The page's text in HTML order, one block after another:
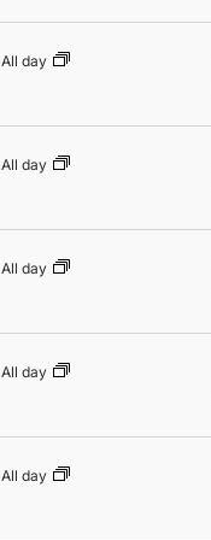
All day
All day
All day
All day
All day